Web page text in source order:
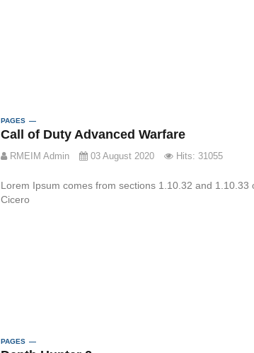
PAGES
Call of Duty Advanced Warfare
RMEIM Admin 03 August 2020 Hits: 31055
Lorem Ipsum comes from sections 1.10.32 and
Cicero
PAGES